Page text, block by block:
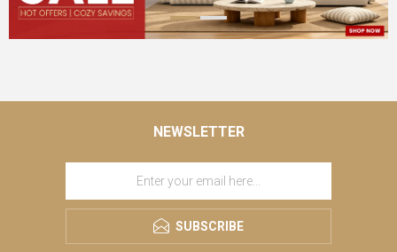
NEWSLETTER
SUBSCRIBE